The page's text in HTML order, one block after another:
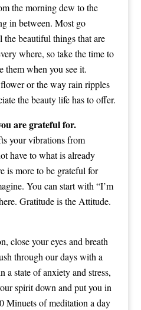
the morning dew to the
in between. Most go
beautiful things that are
where, so take the time to
them when you see it.
or the way rain ripples
the beauty life has to offer.
are grateful for.
your vibrations from
have to what is already
is more to be grateful for
You can start with “I’m
Gratitude is the Attitude.
close your eyes and breath
through our days with a
a state of anxiety and stress,
spirit down and put you in
Minuets of meditation a day